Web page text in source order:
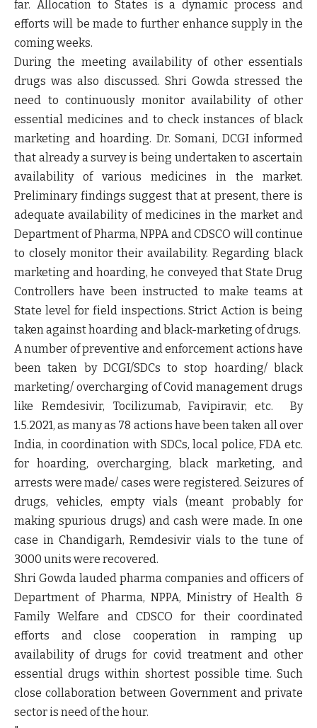
far. Allocation to States is a dynamic process and
efforts will be made to further enhance supply in the
coming weeks.
During the meeting availability of other essentials
drugs was also discussed. Shri Gowda stressed the
need to continuously monitor availability of other
essential medicines and to check instances of black
marketing and hoarding. Dr. Somani, DCGI informed
that already a survey is being undertaken to ascertain
availability of various medicines in the market.
Preliminary findings suggest that at present, there is
adequate availability of medicines in the market and
Department of Pharma, NPPA and CDSCO will continue
to closely monitor their availability. Regarding black
marketing and hoarding, he conveyed that State Drug
Controllers have been instructed to make teams at
State level for field inspections. Strict Action is being
taken against hoarding and black-marketing of drugs.
A number of preventive and enforcement actions have
been taken by DCGI/SDCs to stop hoarding/ black
marketing/ overcharging of Covid management drugs
like Remdesivir, Tocilizumab, Favipiravir, etc. By
1.5.2021, as many as 78 actions have been taken all over
India, in coordination with SDCs, local police, FDA etc.
for hoarding, overcharging, black marketing, and
arrests were made/ cases were registered. Seizures of
drugs, vehicles, empty vials (meant probably for
making spurious drugs) and cash were made. In one
case in Chandigarh, Remdesivir vials to the tune of
3000 units were recovered.
Shri Gowda lauded pharma companies and officers of
Department of Pharma, NPPA, Ministry of Health &
Family Welfare and CDSCO for their coordinated
efforts and close cooperation in ramping up
availability of drugs for covid treatment and other
essential drugs within shortest possible time. Such
close collaboration between Government and private
sector is need of the hour.